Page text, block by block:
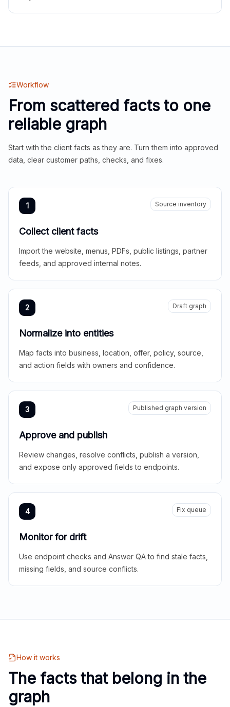
Workflow
From scattered facts to one
reliable graph
Start with the client facts as they are. Turn them into approved
data, clear customer paths, checks, and fixes.
1 Source inventory
Collect client facts
Import the website, menus, PDFs, public listings, partner
feeds, and approved internal notes.
2 Draft graph
Normalize into entities
Map facts into business, location, offer, policy, source,
and action fields with owners and confidence.
3 Published graph version
Approve and publish
Review changes, resolve conflicts, publish a version,
and expose only approved fields to endpoints.
4 Fix queue
Monitor for drift
Use endpoint checks and Answer QA to find stale facts,
missing fields, and source conflicts.
How it works
The facts that belong in the
graph